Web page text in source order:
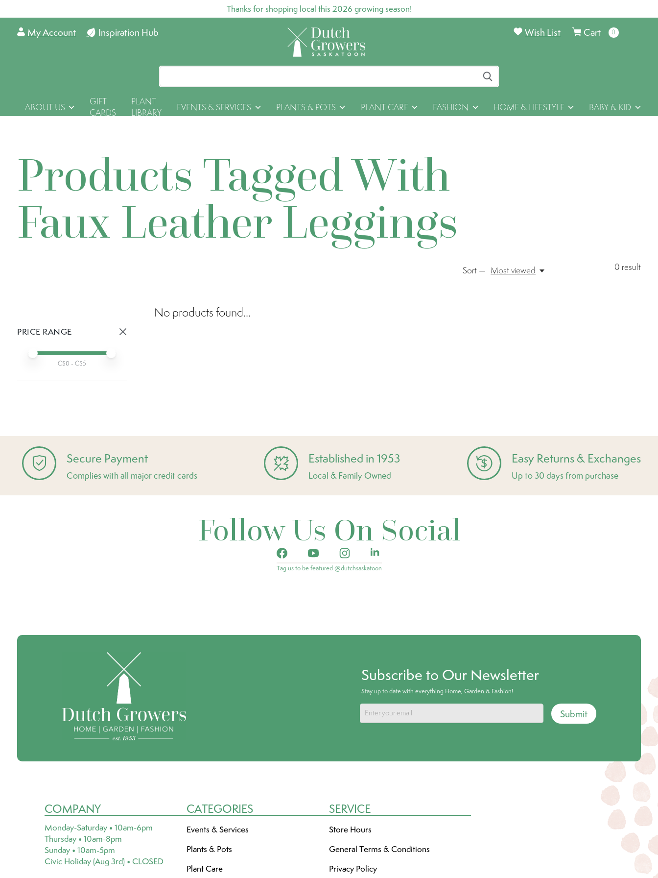
Thanks for shopping local this 2026 growing season!
Inspiration Hub
My Account Cart 0items
Wish List
ABOUT US
GIFT
CARDS
PLANT
LIBRARY
EVENTS & SERVICES PLANTS & POTS PLANT CARE FASHION HOME & LIFESTYLE BABY & KID
Products Tagged With
Faux Leather Leggings
0 result
Sort — Most viewed
PRICE RANGE
Min price
Max price
C$0 - C$5
No products found...
Secure Payment
Complies with all major credit cards
Established in 1953
Local & Family Owned
Easy Returns & Exchanges
Up to 30 days from purchase
Follow Us On Social
Tag us to be featured @dutchsaskatoon
Subscribe to Our Newsletter
Stay up to date with everything Home, Garden & Fashion!
Submit
COMPANY
Monday-Saturday • 10am-6pm
Thursday • 10am-8pm
Sunday • 10am-5pm
Civic Holiday (Aug 3rd) • CLOSED
CATEGORIES
Events & Services
Plants & Pots
Plant Care
SERVICE
Store Hours
General Terms & Conditions
Privacy Policy